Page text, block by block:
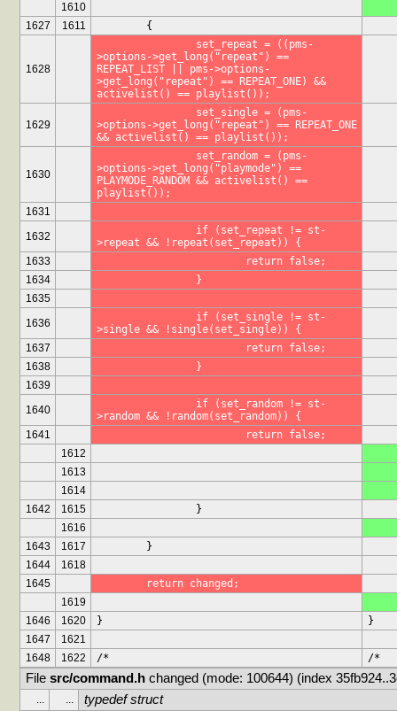
1610
1627
1611
	{
1628
>options->get_long("repeat") ==
REPEAT_LIST || pms->options-
>get_long("repeat") == REPEAT_ONE) &&
activelist() == playlist());
1629
>options->get_long("repeat") == REPEAT_ONE
&& activelist() == playlist());
1630
>options->get_long("playmode") ==
PLAYMODE_RANDOM && activelist() ==
playlist());
1631
1632
>repeat && !repeat(set_repeat)) {
1633
			return false;
1634
		}
1635
1636
>single && !single(set_single)) {
1637
			return false;
1638
		}
1639
1640
>random && !random(set_random)) {
1641
			return false;
1612
1613
1614
1642
1615
		}
1616
1643
1617
	}
1644
1618
1645
	return changed;
1619
1646
1620 }
}
1647
1621
1648
1622 /* /*
File src/command.h changed (mode: 100644) (index
... ... typedef struct